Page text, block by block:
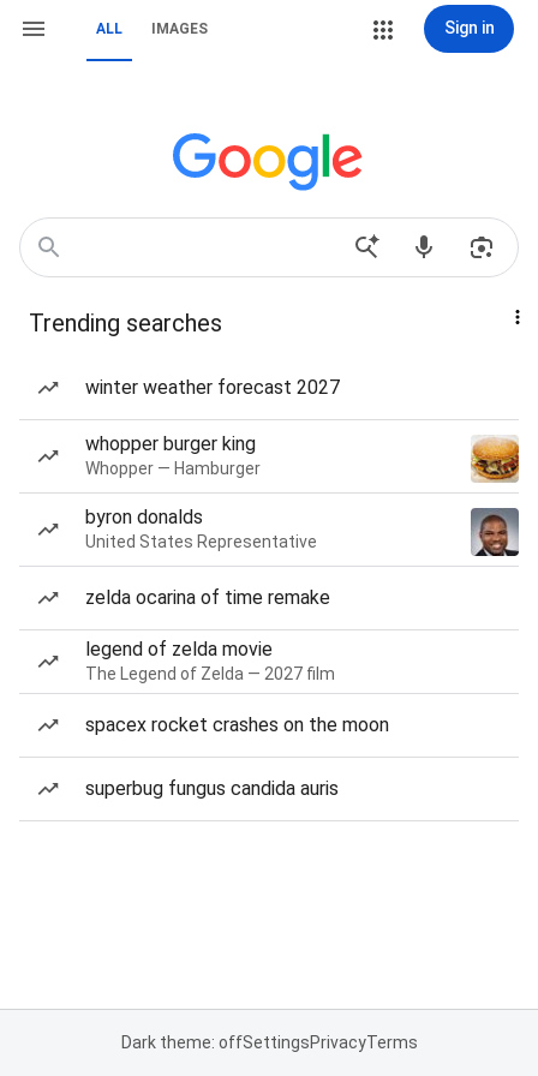
ALL IMAGES Sign in
Trending searches
winter weather forecast 2027
whopper burger king
Whopper — Hamburger
byron donalds
United States Representative
zelda ocarina of time remake
legend of zelda movie
The Legend of Zelda — 2027 film
spacex rocket crashes on the moon
superbug fungus candida auris
Dark theme: offSettingsPrivacyTerms